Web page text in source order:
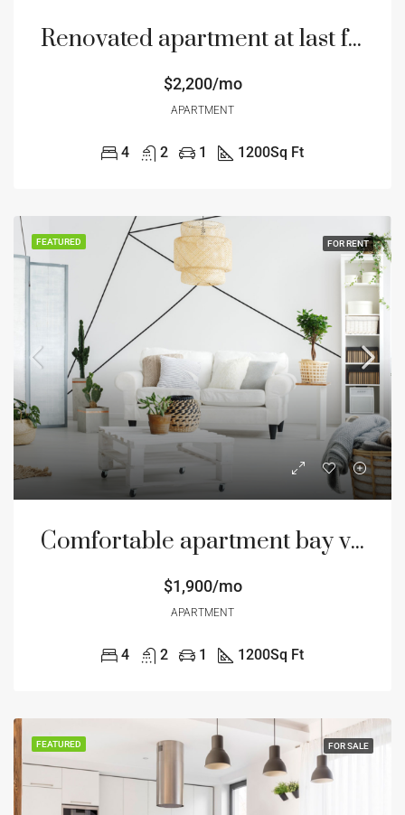
Renovated apartment at last floor
$2,200/mo
APARTMENT
4 2 1 1200Sq Ft
FEATURED FOR RENT
Comfortable apartment bay view
$1,900/mo
APARTMENT
4 2 1 1200Sq Ft
FEATURED FOR SALE